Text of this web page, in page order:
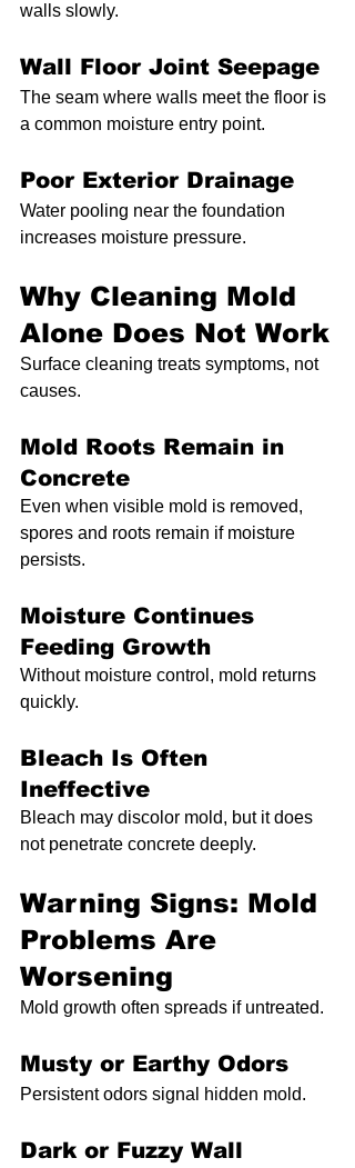
walls slowly.
Wall Floor Joint Seepage
The seam where walls meet the floor is
a common moisture entry point.
Poor Exterior Drainage
Water pooling near the foundation
increases moisture pressure.
Why Cleaning Mold
Alone Does Not Work
Surface cleaning treats symptoms, not
causes.
Mold Roots Remain in
Concrete
Even when visible mold is removed,
spores and roots remain if moisture
persists.
Moisture Continues
Feeding Growth
Without moisture control, mold returns
quickly.
Bleach Is Often
Ineffective
Bleach may discolor mold, but it does
not penetrate concrete deeply.
Warning Signs: Mold
Problems Are
Worsening
Mold growth often spreads if untreated.
Musty or Earthy Odors
Persistent odors signal hidden mold.
Dark or Fuzzy Wall